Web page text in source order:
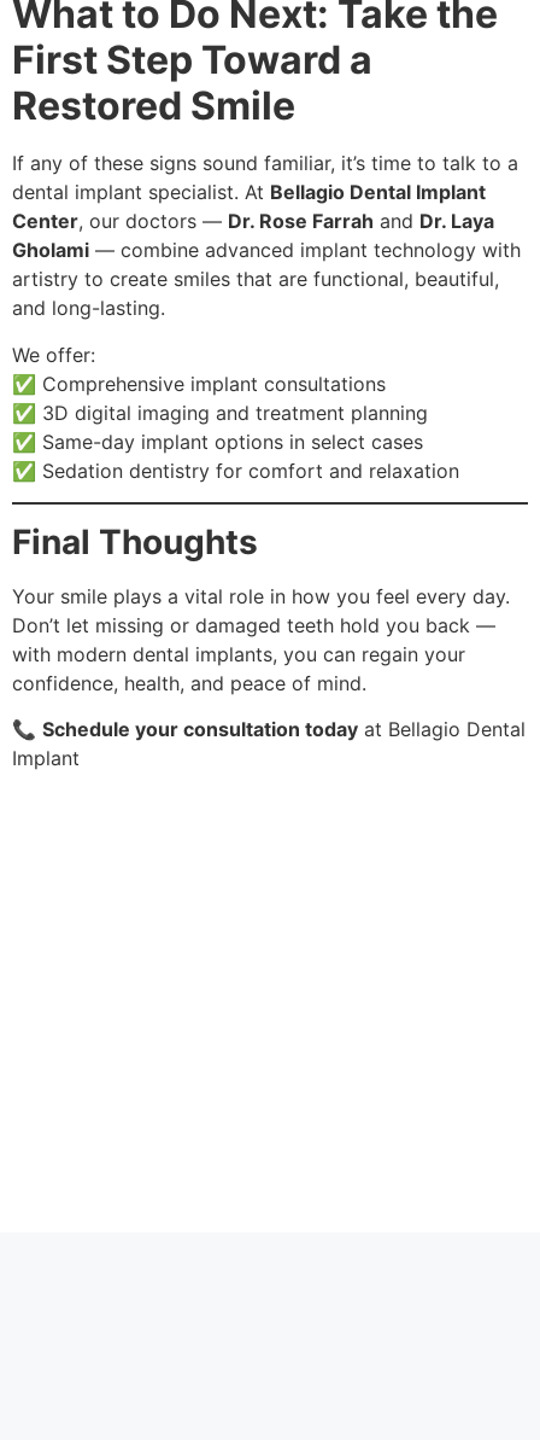
What to Do Next: Take the
First Step Toward a
Restored Smile
If any of these signs sound familiar, it’s time to talk to a
dental implant specialist. At Bellagio Dental Implant
Center, our doctors — Dr. Rose Farrah and Dr. Laya
Gholami — combine advanced implant technology with
artistry to create smiles that are functional, beautiful,
and long-lasting.
We offer:
✅ Comprehensive implant consultations
✅ 3D digital imaging and treatment planning
✅ Same-day implant options in select cases
✅ Sedation dentistry for comfort and relaxation
Final Thoughts
Your smile plays a vital role in how you feel every day.
Don’t let missing or damaged teeth hold you back —
with modern dental implants, you can regain your
confidence, health, and peace of mind.
📞 Schedule your consultation today at Bellagio Dental
Implant